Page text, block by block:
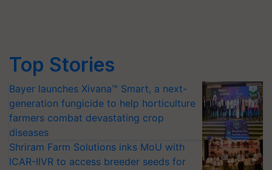
Top Stories
Bayer launches Xivana™ Smart, a next-
generation fungicide to help horticulture
farmers combat devastating crop
diseases
Shriram Farm Solutions inks MoU with
ICAR-IIVR to access breeder seeds for